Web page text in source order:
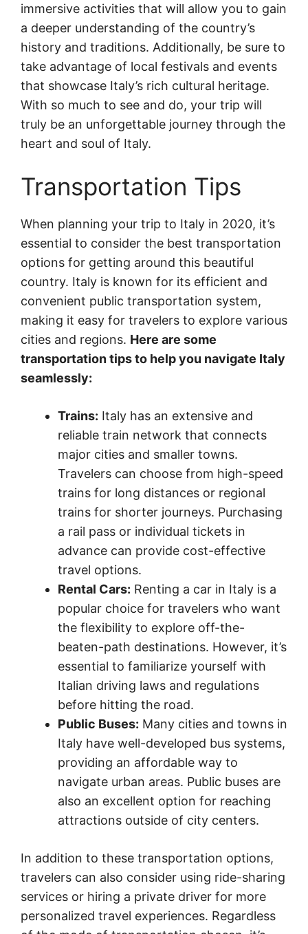
immersive activities that will allow you to gain
a deeper understanding of the country’s
history and traditions. Additionally, be sure to
take advantage of local festivals and events
that showcase Italy’s rich cultural heritage.
With so much to see and do, your trip will
truly be an unforgettable journey through the
heart and soul of Italy.
Transportation Tips
When planning your trip to Italy in 2020, it’s
essential to consider the best transportation
options for getting around this beautiful
country. Italy is known for its efficient and
convenient public transportation system,
making it easy for travelers to explore various
cities and regions. Here are some
transportation tips to help you navigate Italy
seamlessly:
Trains: Italy has an extensive and
reliable train network that connects
major cities and smaller towns.
Travelers can choose from high-speed
trains for long distances or regional
trains for shorter journeys. Purchasing
a rail pass or individual tickets in
advance can provide cost-effective
travel options.
Rental Cars: Renting a car in Italy is a
popular choice for travelers who want
the flexibility to explore off-the-
beaten-path destinations. However, it’s
essential to familiarize yourself with
Italian driving laws and regulations
before hitting the road.
Public Buses: Many cities and towns in
Italy have well-developed bus systems,
providing an affordable way to
navigate urban areas. Public buses are
also an excellent option for reaching
attractions outside of city centers.
In addition to these transportation options,
travelers can also consider using ride-sharing
services or hiring a private driver for more
personalized travel experiences. Regardless